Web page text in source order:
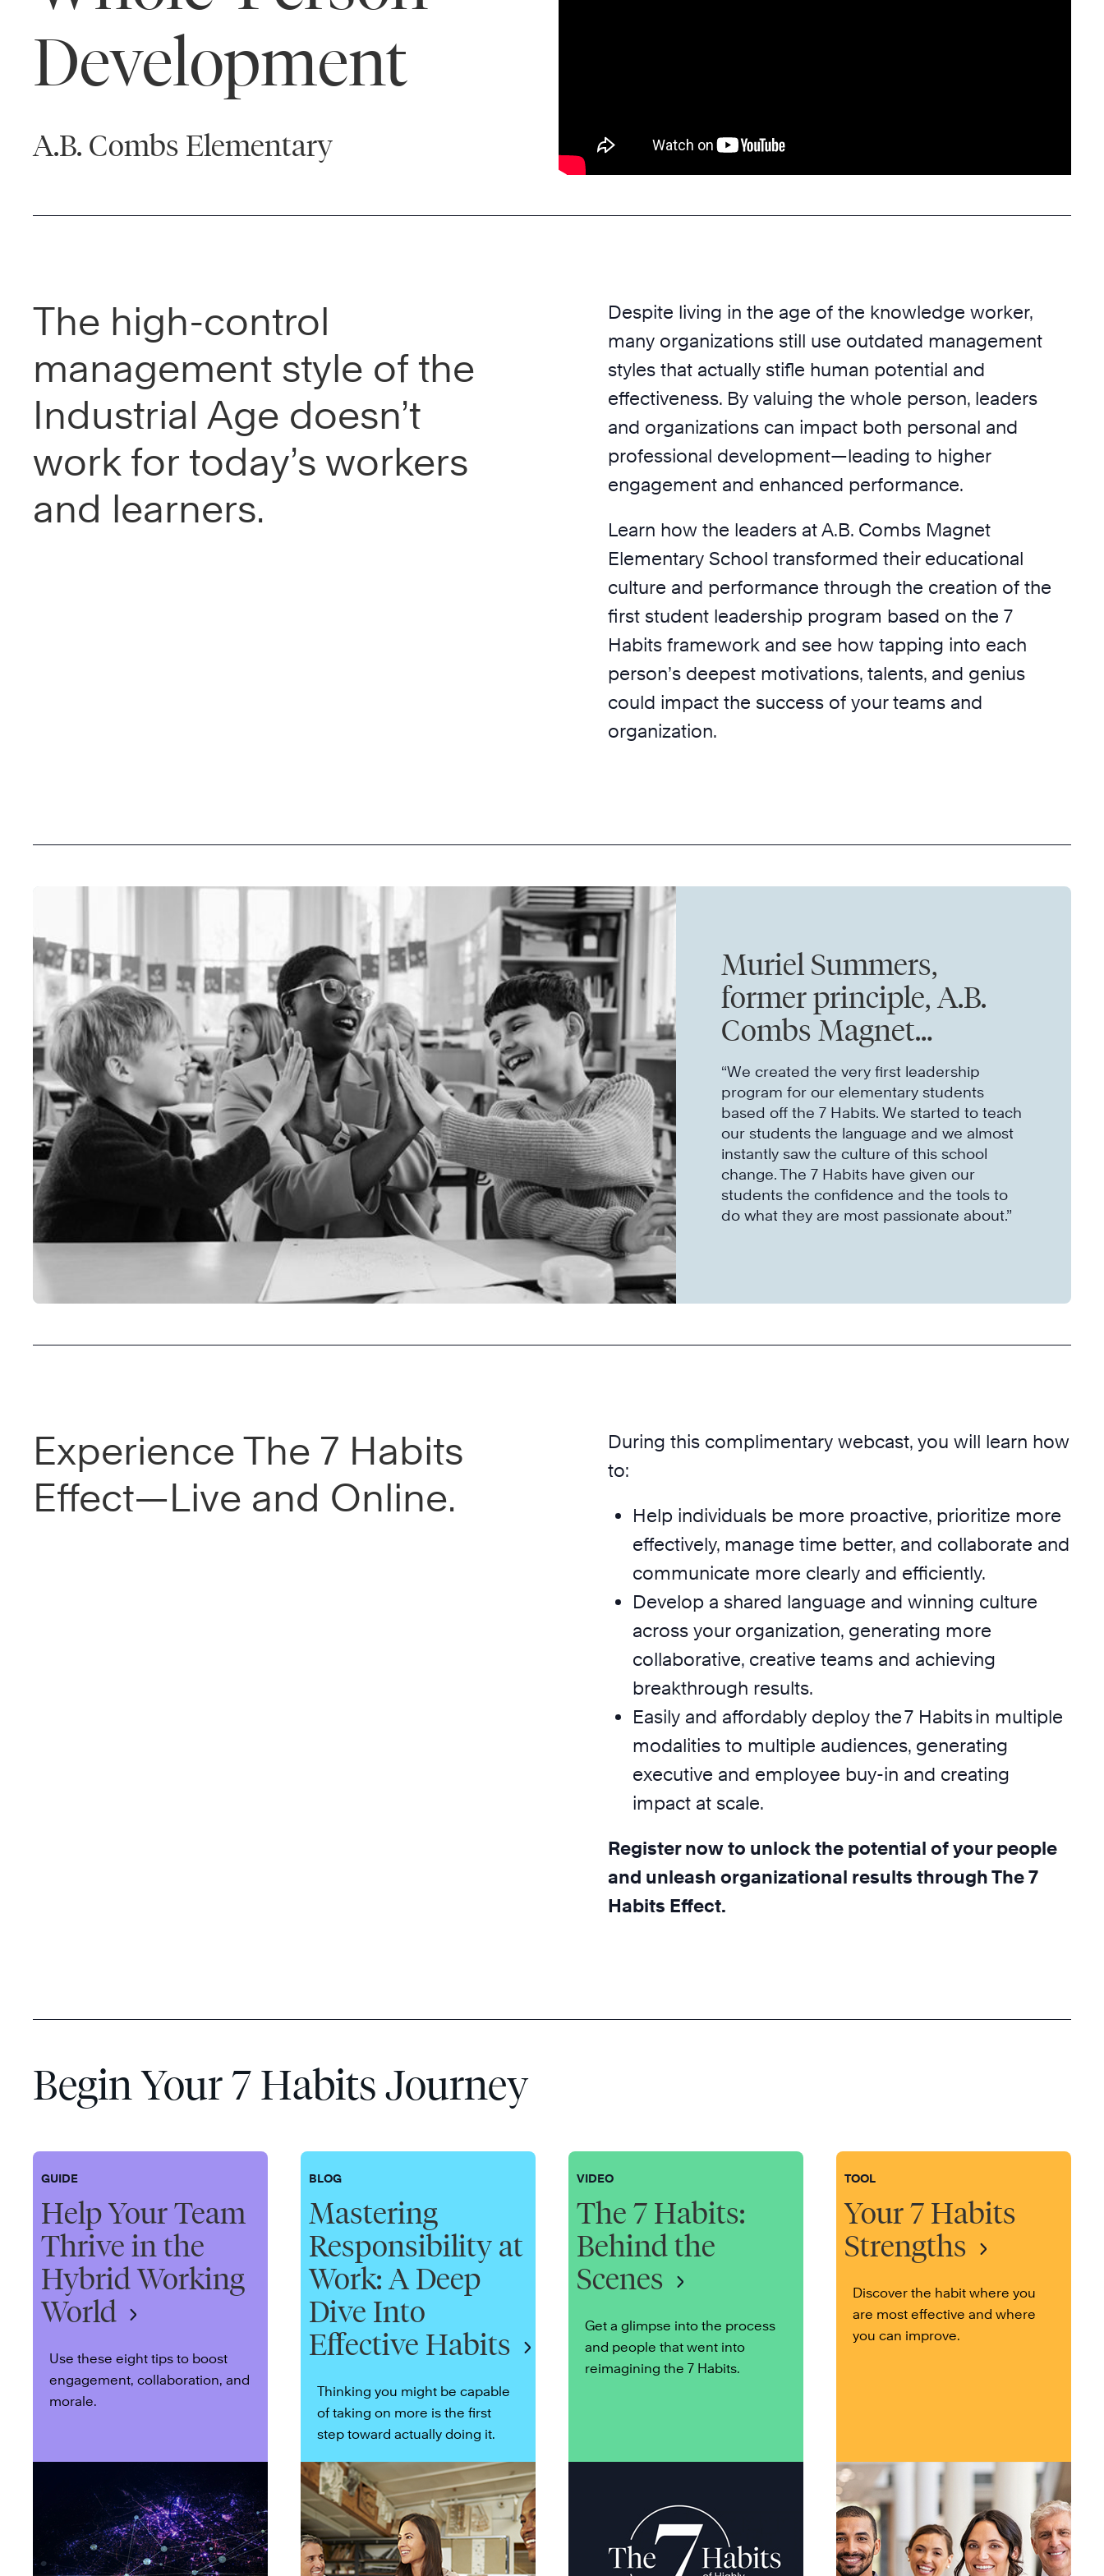
Development
A.B. Combs Elementary
The high-control
management style of the
Industrial Age doesn’t
work for today’s workers
and learners.
Despite living in the age of the knowledge worker,
many organizations still use outdated management
styles that actually stifle human potential and
effectiveness. By valuing the whole person, leaders
and organizations can impact both personal and
professional development—leading to higher
engagement and enhanced performance.
Learn how the leaders at A.B. Combs Magnet
Elementary School transformed their educational
culture and performance through the creation of the
first student leadership program based on the 7
Habits framework and see how tapping into each
person’s deepest motivations, talents, and genius
could impact the success of your teams and
organization.
Muriel Summers,
former principle, A.B.
Combs Magnet
Elementary
“We created the very first leadership
program for our elementary students
based off the 7 Habits. We started to teach
our students the language and we almost
instantly saw the culture of this school
change. The 7 Habits have given our
students the confidence and the tools to
do what they are most passionate about.”
Experience The 7 Habits
Effect—Live and Online.
During this complimentary webcast, you will learn how
to:
Help individuals be more proactive, prioritize more
effectively, manage time better, and collaborate and
communicate more clearly and efficiently.
Develop a shared language and winning culture
across your organization, generating more
collaborative, creative teams and achieving
breakthrough results.
Easily and affordably deploy the 7 Habits in multiple
modalities to multiple audiences, generating
executive and employee buy-in and creating
impact at scale.
Register now to unlock the potential of your people
and unleash organizational results through The 7
Habits Effect.
Begin Your 7 Habits Journey
GUIDE
Help Your Team
Thrive in the
Hybrid Working
World
Use these eight tips to boost
engagement, collaboration, and
morale.
BLOG
Mastering
Responsibility at
Work: A Deep
Dive Into
Effective Habits
Thinking you might be capable
of taking on more is the first
step toward actually doing it.
VIDEO
The 7 Habits:
Behind the
Scenes
Get a glimpse into the process
and people that went into
reimagining the 7 Habits.
TOOL
Your 7 Habits
Strengths
Discover the habit where you
are most effective and where
you can improve.